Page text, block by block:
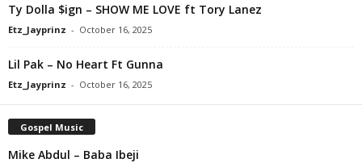
Ty Dolla $ign – SHOW ME LOVE ft Tory Lanez
Etz_Jayprinz - October 16, 2025
Lil Pak – No Heart Ft Gunna
Etz_Jayprinz - October 16, 2025
Gospel Music
Mike Abdul – Baba Ibeji